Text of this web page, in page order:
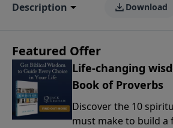
Description Download
Featured Offer
Life-changing
Book of Proverbs
Discover the 10
must make to build